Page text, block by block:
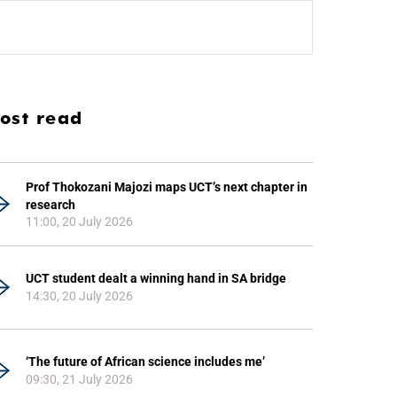
read
Prof Thokozani Majozi maps UCT’s next chapter in
research
11:00, 20 July 2026
UCT student dealt a winning hand in SA bridge
14:30, 20 July 2026
‘The future of African science includes me’
09:30, 21 July 2026